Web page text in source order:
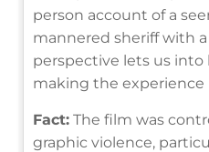
person account of a
mannered sheriff with
perspective lets us
making the
Fact: The film was
graphic violence,